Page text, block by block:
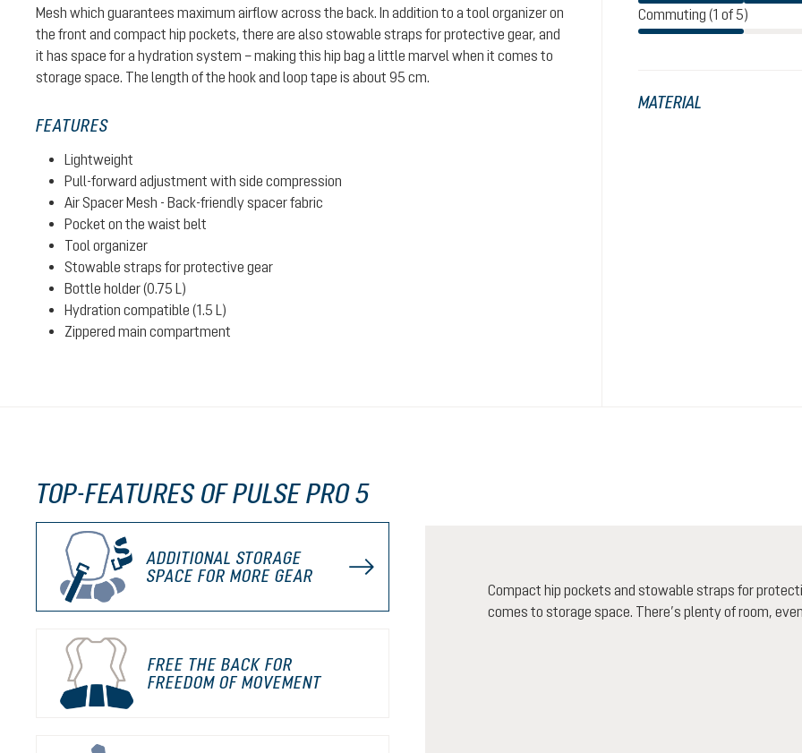
Mesh which guarantees maximum airflow across the back. In addition to a tool organizer on
the front and compact hip pockets, there are also stowable straps for protective gear, and
it has space for a hydration system – making this hip bag a little marvel when it comes to
storage space. The length of the hook and loop tape is about 95 cm.
FEATURES
Lightweight
Pull-forward adjustment with side compression
Air Spacer Mesh - Back-friendly spacer fabric
Pocket on the waist belt
Tool organizer
Stowable straps for protective gear
Bottle holder (0.75 L)
Hydration compatible (1.5 L)
Zippered main compartment
Commuting (1 of 5)
MATERIAL
TOP-FEATURES OF PULSE PRO 5
ADDITIONAL STORAGE
SPACE FOR MORE GEAR
FREE THE BACK FOR
FREEDOM OF MOVEMENT
Compact hip pockets and stowable straps for
comes to storage space. There’s plenty of room,